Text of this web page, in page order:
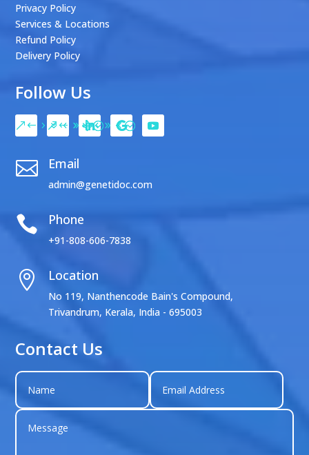
Privacy Policy
Services & Locations
Refund Policy
Delivery Policy
Follow Us
 Email
admin@genetidoc.com
 Phone
+91-808-606-7838
 Location
No 119, Nanthencode Bain's Compound,
Trivandrum, Kerala, India - 695003
Contact Us